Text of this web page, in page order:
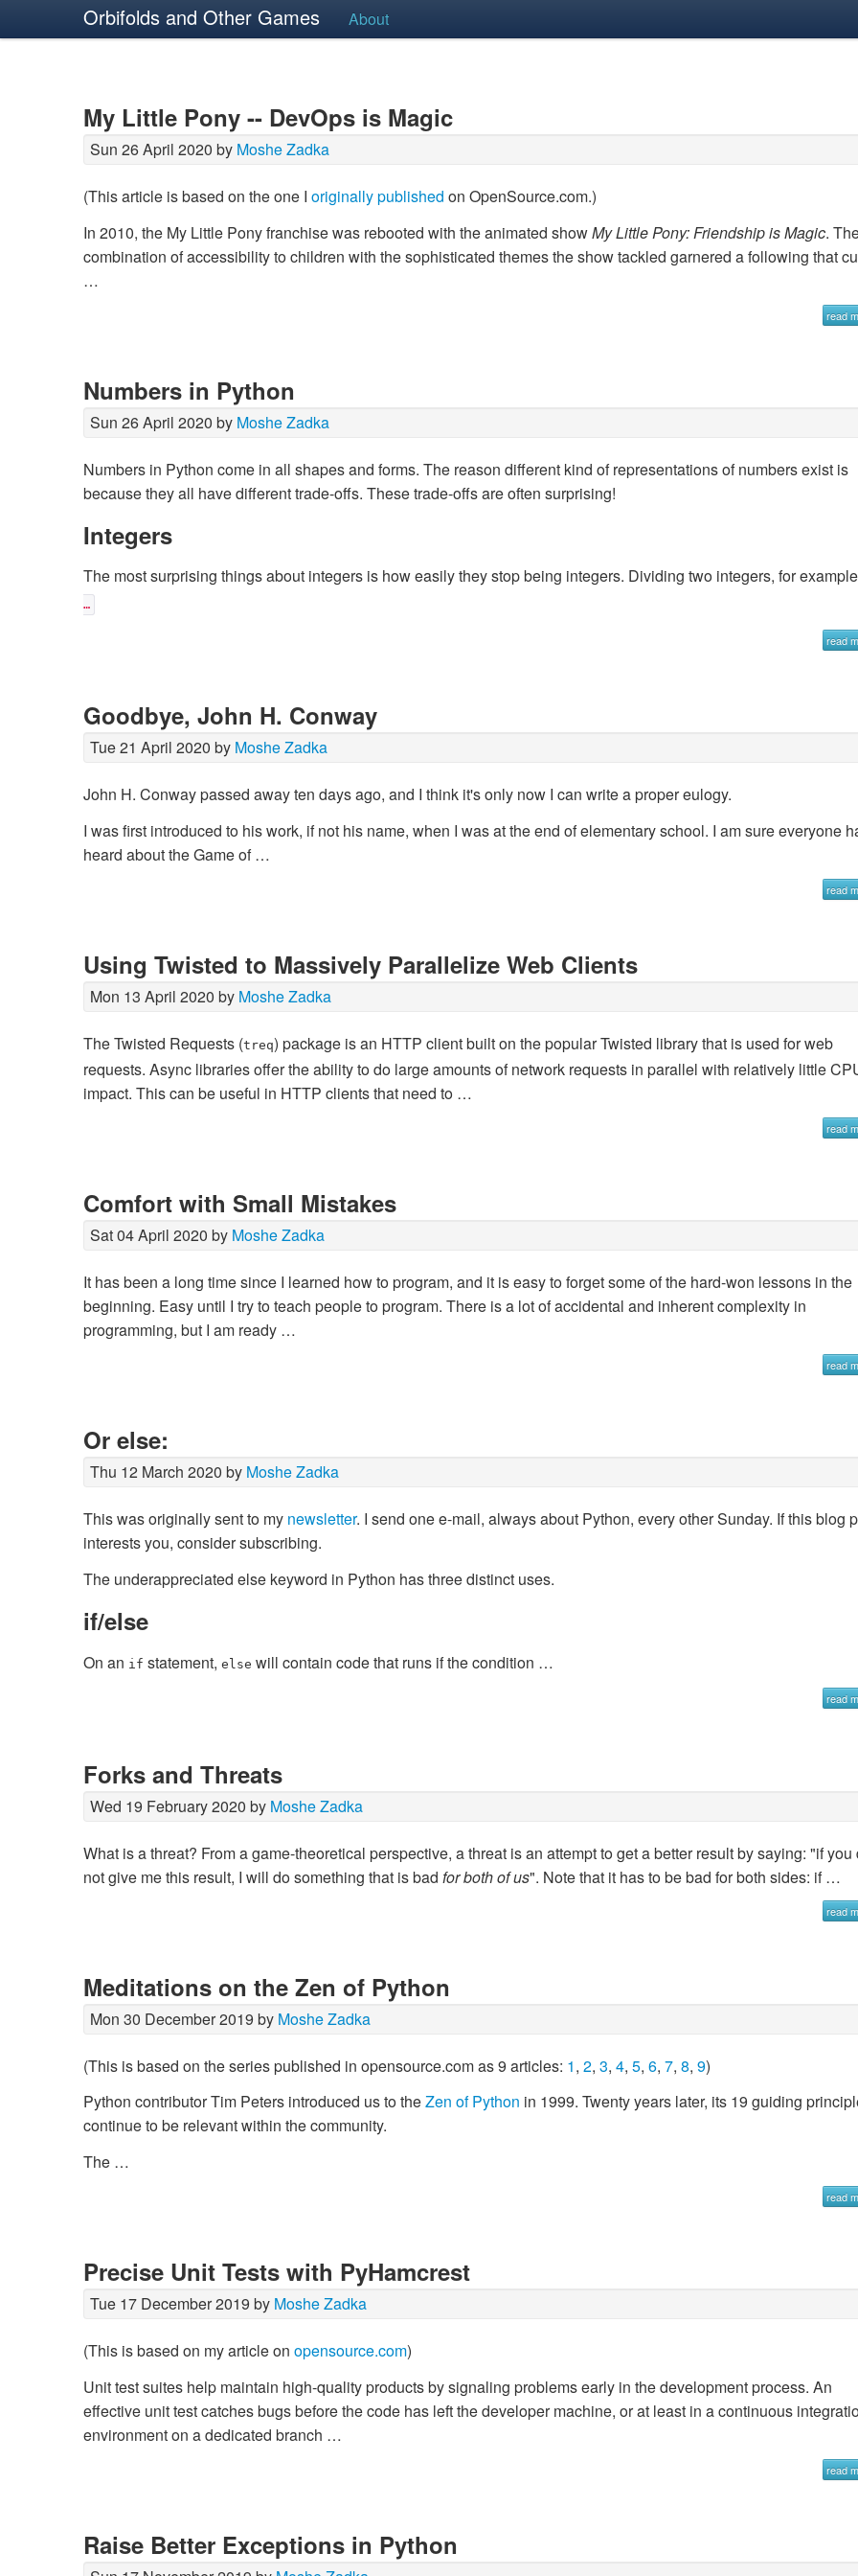
Orbifolds and Other Games About
My Little Pony -- DevOps is Magic
Sun 26 April 2020 by Moshe Zadka
(This article is based on the one I originally published on OpenSource.com.)
In 2010, the My Little Pony franchise was rebooted with the animated showMy Little Pony: Friendship is Magic.
combination of accessibility to children with the sophisticated themes the show tackled garnered a following that
…
read
Numbers in Python
Sun 26 April 2020 by Moshe Zadka
Numbers in Python come in all shapes and forms. The reason different kind of representations of numbers exist is
because they all have different trade-offs. These trade-offs are often surprising!
Integers
The most surprising things about integers is how easily they stop being integers. Dividing two integers, for
…
read
Goodbye, John H. Conway
Tue 21 April 2020 by Moshe Zadka
John H. Conway passed away ten days ago, and I think it's only now I can write a proper eulogy.
I was first introduced to his work, if not his name, when I was at the end of elementary school. I am sure everyone
heard about the Game of …
read
Using Twisted to Massively Parallelize Web Clients
Mon 13 April 2020 by Moshe Zadka
The Twisted Requests (treq) package is an HTTP client built on the popular Twisted library that is used for web
requests. Async libraries offer the ability to do large amounts of network requests in parallel with relatively little
impact. This can be useful in HTTP clients that need to …
read
Comfort with Small Mistakes
Sat 04 April 2020 by Moshe Zadka
It has been a long time since I learned how to program, and it is easy to forget some of the hard-won lessons in the
beginning. Easy until I try to teach people to program. There is a lot of accidental and inherent complexity in
programming, but I am ready …
read
Or else:
Thu 12 March 2020 by Moshe Zadka
This was originally sent to my newsletter. I send one e-mail, always about Python, every other Sunday. If this blog
interests you, consider subscribing.
The underappreciated else keyword in Python has three distinct uses.
if/else
On an if statement, else will contain code that runs if the condition …
read
Forks and Threats
Wed 19 February 2020 by Moshe Zadka
What is a threat? From a game-theoretical perspective, a threat is an attempt to get a better result by saying: "if you
not give me this result, I will do something that is bad for both of us". Note that it has to be bad for both sides: if …
read
Meditations on the Zen of Python
Mon 30 December 2019 by Moshe Zadka
(This is based on the series published in opensource.com as 9 articles: 1, 2, 3, 4, 5, 6, 7, 8, 9)
Python contributor Tim Peters introduced us to theZen of Python in 1999. Twenty years later, its 19 guiding
continue to be relevant within the community.
The …
read
Precise Unit Tests with PyHamcrest
Tue 17 December 2019 by Moshe Zadka
(This is based on my article on opensource.com)
Unit test suites help maintain high-quality products by signaling problems early in the development process. An
effective unit test catches bugs before the code has left the developer machine, or at least in a continuous
environment on a dedicated branch …
read
Raise Better Exceptions in Python